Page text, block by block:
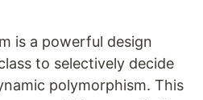
is a powerful design
to selectively decide
polymorphism. This